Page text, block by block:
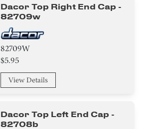
Dacor Top Right End Cap -
82709w
82709W
$5.95
View Details
Dacor Top Left End Cap -
82708b